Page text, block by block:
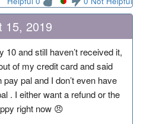
15, 2019
10 and still haven’t received it,
of my credit card and said
pal and I don’t even have
. I either want a refund or the
right now 😠